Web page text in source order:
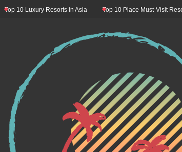
10 Luxury Resorts in Asia Top 10 Place Must-Visit